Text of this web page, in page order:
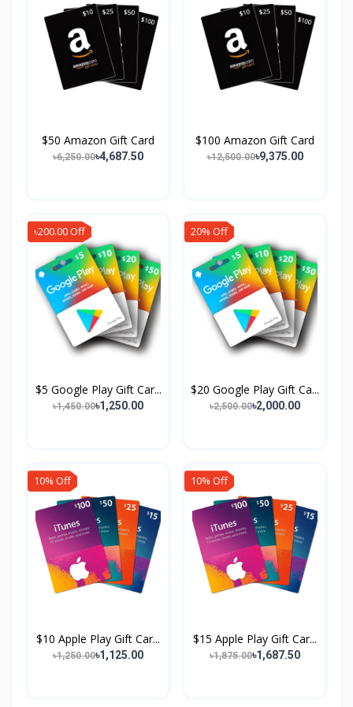
$50 Amazon Gift Card
৳6,250.00৳4,687.50
$100 Amazon Gift Card
৳12,500.00৳9,375.00
৳200.00 Off
$5 Google Play Gift Car...
৳1,450.00৳1,250.00
20% Off
$20 Google Play Gift Ca...
৳2,500.00৳2,000.00
10% Off
$10 Apple Play Gift Car...
৳1,250.00৳1,125.00
10% Off
$15 Apple Play Gift Car...
৳1,875.00৳1,687.50